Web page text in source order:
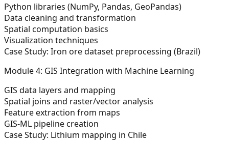
Python libraries (NumPy, Pandas, GeoPandas)
Data cleaning and transformation
Spatial computation basics
Visualization techniques
Case Study: Iron ore dataset preprocessing (Brazil)
Module 4: GIS Integration with Machine Learning
GIS data layers and mapping
Spatial joins and raster/vector analysis
Feature extraction from maps
GIS-ML pipeline creation
Case Study: Lithium mapping in Chile